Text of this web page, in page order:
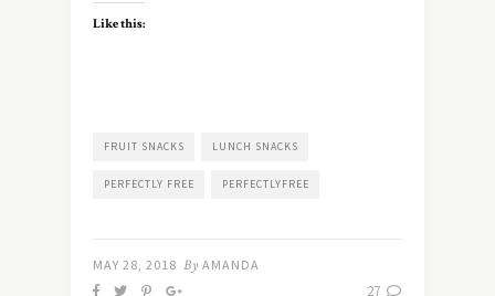
Like this:
FRUIT SNACKS LUNCH SNACKS
PERFECTLY FREE PERFECTLYFREE
MAY 28, 2018 By AMANDA
27